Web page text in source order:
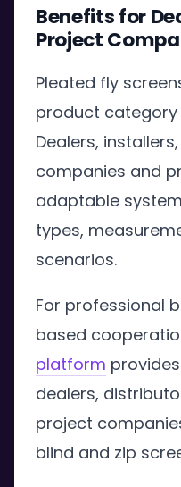
Benefits for
Project
Pleated fly
product category
Dealers,
companies and
adaptable
types,
scenarios.
For professional
based
platform
dealers,
project
blind and zip